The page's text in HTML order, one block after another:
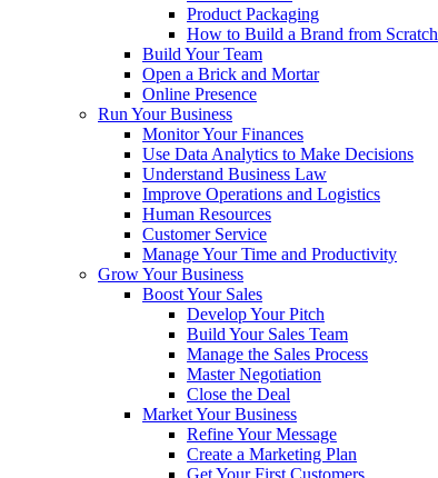
Product Packaging
How to Build a Brand from Scratch
Build Your Team
Open a Brick and Mortar
Online Presence
Run Your Business
Monitor Your Finances
Use Data Analytics to Make Decisions
Understand Business Law
Improve Operations and Logistics
Human Resources
Customer Service
Manage Your Time and Productivity
Grow Your Business
Boost Your Sales
Develop Your Pitch
Build Your Sales Team
Manage the Sales Process
Master Negotiation
Close the Deal
Market Your Business
Refine Your Message
Create a Marketing Plan